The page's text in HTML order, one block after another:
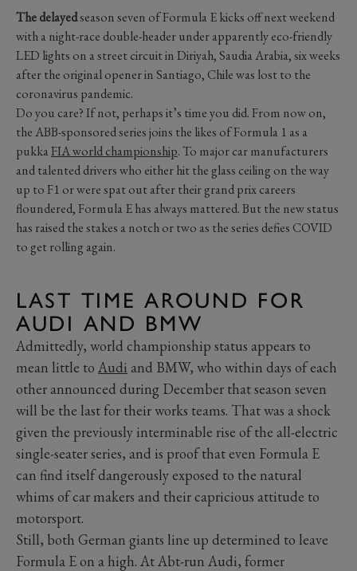
The delayedseason seven of Formula E kicks off next weekend
with a night-race double-header under apparently eco-friendly
LED lights on a street circuit in Diriyah, Saudia Arabia, six weeks
after the original opener in Santiago, Chile was lost to the
coronavirus pandemic.
Do you care? If not, perhaps it’s time you did. From now on,
the ABB-sponsored series joins the likes of Formula 1 as a
pukkaFIA world championship. To major car manufacturers
and talented drivers who either hit the glass ceiling on the way
up to F1 or were spat out after their grand prix careers
floundered, Formula E has always mattered. But the new status
has raised the stakes a notch or two as the series defies COVID
to get rolling again.
LAST TIME AROUND FOR
AUDI AND BMW
Admittedly, world championship status appears to
mean little to Audi and BMW, who within days of each
other announced during December that season seven
will be the last for their works teams. That was a shock
given the previously interminable rise of the all-electric
single-seater series, and is proof that even Formula E
can find itself dangerously exposed to the natural
whims of car makers and their capricious attitude to
motorsport.
Still, both German giants line up determined to leave
Formula E on a high. At Abt-run Audi, former